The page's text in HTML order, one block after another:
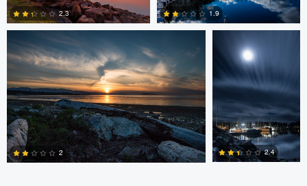
0
2.3 1.9
2 2.4